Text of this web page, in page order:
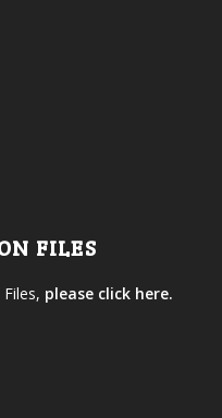
FILES
please click here.